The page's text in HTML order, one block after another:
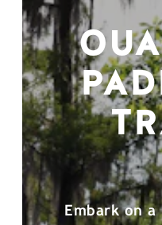
Embark on